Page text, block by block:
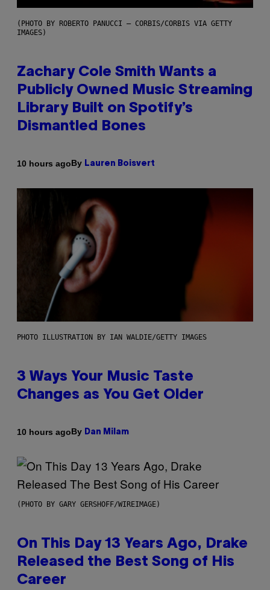
(PHOTO BY ROBERTO PANUCCI – CORBIS/CORBIS VIA GETTY
IMAGES)
Zachary Cole Smith Wants a
Publicly Owned Music Streaming
Library Built on Spotify’s
Dismantled Bones
10 hours agoBy Lauren Boisvert
PHOTO ILLUSTRATION BY IAN WALDIE/GETTY IMAGES
3 Ways Your Music Taste
Changes as You Get Older
10 hours agoBy Dan Milam
(PHOTO BY GARY GERSHOFF/WIREIMAGE)
On This Day 13 Years Ago, Drake
Released the Best Song of His
Career